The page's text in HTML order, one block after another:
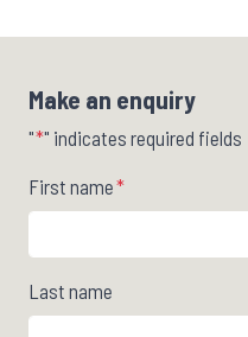
Make an enquiry
"*" indicates required fields
First name*
Last name